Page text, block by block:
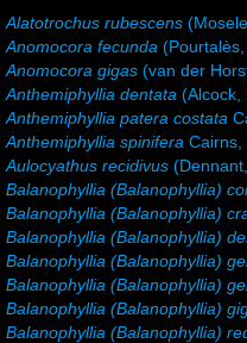
Alatotrochus rubescens
Anomocora fecunda
Anomocora gigas (van der
Anthemiphyllia dentata (Alcock,
Anthemiphyllia patera costata
Anthemiphyllia spinifera Cairns,
Aulocyathus recidivus
Balanophyllia (Balanophyllia)
Balanophyllia (Balanophyllia)
Balanophyllia (Balanophyllia)
Balanophyllia (Balanophyllia)
Balanophyllia (Balanophyllia)
Balanophyllia (Balanophyllia)
Balanophyllia (Balanophyllia)